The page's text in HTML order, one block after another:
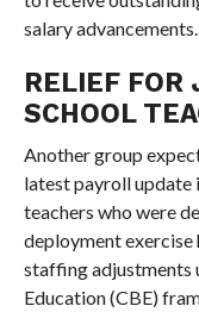
salary advancements.
RELIEF FOR
SCHOOL
Another group
latest payroll update
teachers who were
deployment exercise
staffing adjustments
Education (CBE)